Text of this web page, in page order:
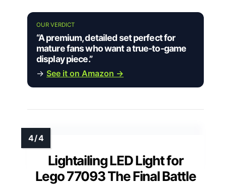
OUR VERDICT
“A premium, detailed set perfect for
mature fans who want a true-to-game
display piece.”
→ See it on Amazon →
Lightailing LED Light for
Lego 77093 The Final Battle